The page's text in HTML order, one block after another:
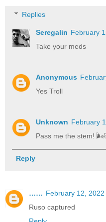
Replies
Seregalin February
Take your meds
Anonymous
Yes Troll
Unknown February
Pass me the stem!
Reply
…… February 12, 2022
Ruso captured